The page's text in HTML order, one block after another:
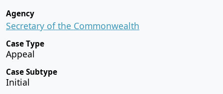
Agency
Secretary of the Commonwealth
Case Type
Appeal
Case Subtype
Initial